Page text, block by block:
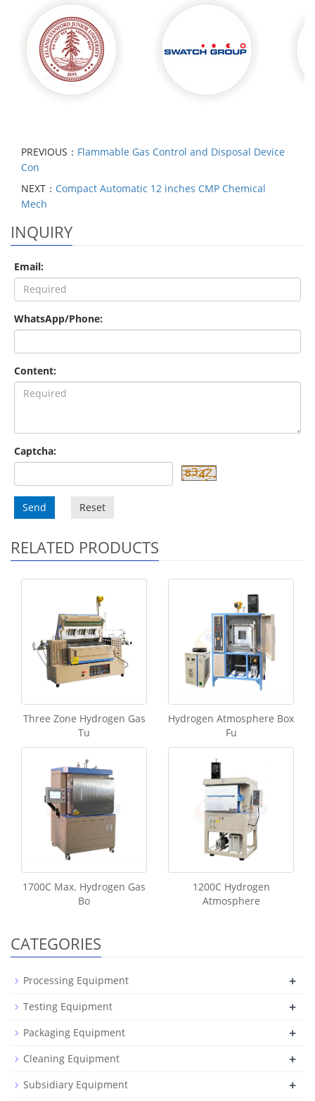
PREVIOUS： Flammable Gas Control and Disposal Device
Con
NEXT： Compact Automatic 12 inches CMP Chemical
Mech
INQUIRY
Email:
WhatsApp/Phone:
Content:
Captcha:
Send Reset
RELATED PRODUCTS
Three Zone Hydrogen Gas
Tu
Hydrogen Atmosphere Box
Fu
1700C Max. Hydrogen Gas
Bo
1200C Hydrogen
Atmosphere
CATEGORIES
Processing Equipment +
Testing Equipment +
Packaging Equipment +
Cleaning Equipment +
Subsidiary Equipment +